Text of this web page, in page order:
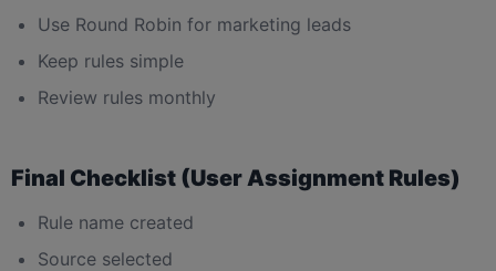
Use Round Robin for marketing leads
Keep rules simple
Review rules monthly
Final Checklist (User Assignment Rules)
Rule name created
Source selected